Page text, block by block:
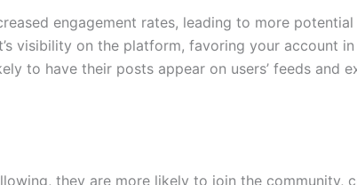
engagement rates, leading to more potential
visibility on the platform, favoring your account in
to have their posts appear on users’ feeds and
they are more likely to join the community,